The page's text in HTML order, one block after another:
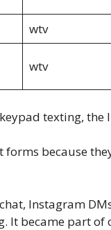
wtv
wtv
texting,
forms because
Instagram
It became part of